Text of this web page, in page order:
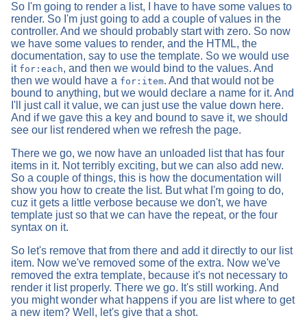
So I'm going to render a list, I have to have some values to
render. So I'm just going to add a couple of values in the
controller. And we should probably start with zero. So now
we have some values to render, and the HTML, the
documentation, say to use the template. So we would use
it for:each, and then we would bind to the values. And
then we would have a for:item. And that would not be
bound to anything, but we would declare a name for it. And
I'll just call it value, we can just use the value down here.
And if we gave this a key and bound to save it, we should
see our list rendered when we refresh the page.
There we go, we now have an unloaded list that has four
items in it. Not terribly exciting, but we can also add new.
So a couple of things, this is how the documentation will
show you how to create the list. But what I'm going to do,
cuz it gets a little verbose because we don't, we have
template just so that we can have the repeat, or the four
syntax on it.
So let's remove that from there and add it directly to our list
item. Now we've removed some of the extra. Now we've
removed the extra template, because it's not necessary to
render it list properly. There we go. It's still working. And
you might wonder what happens if you are list where to get
a new item? Well, let's give that a shot.